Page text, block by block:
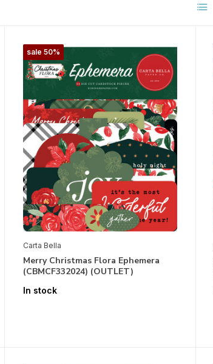
sale 50%
Carta Bella
Merry Christmas Flora Ephemera
(CBMCF332024) (OUTLET)
In stock